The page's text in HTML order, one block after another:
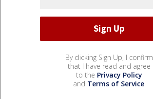
By clicking Sign Up, I confirm
that I have read and agree
to the Privacy Policy
and Terms of Service.